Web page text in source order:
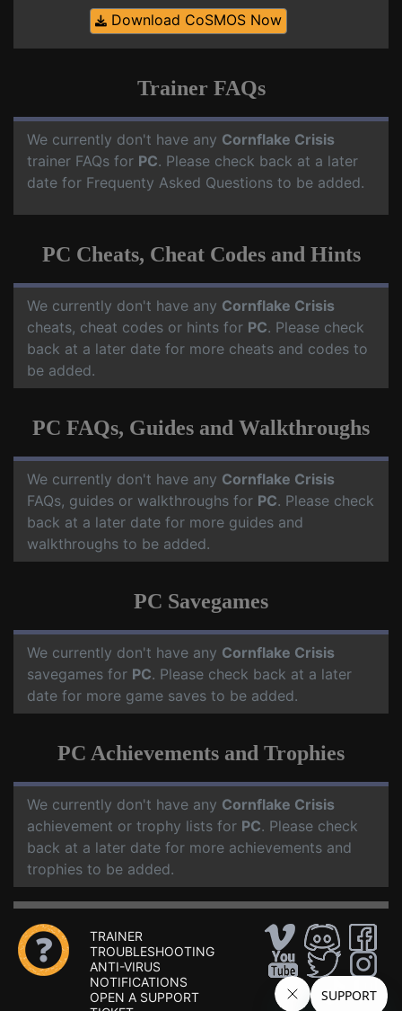
Download CoSMOS Now
Trainer FAQs
We currently don't have any Cornflake Crisis
trainer FAQs for PC. Please check back at a later
date for Frequenty Asked Questions to be added.
PC Cheats, Cheat Codes and Hints
We currently don't have any Cornflake Crisis
cheats, cheat codes or hints for PC. Please check
back at a later date for more cheats and codes to
be added.
PC FAQs, Guides and Walkthroughs
We currently don't have any Cornflake Crisis
FAQs, guides or walkthroughs for PC. Please check
back at a later date for more guides and
walkthroughs to be added.
PC Savegames
We currently don't have any Cornflake Crisis
savegames for PC. Please check back at a later
date for more game saves to be added.
PC Achievements and Trophies
We currently don't have any Cornflake Crisis
achievement or trophy lists for PC. Please check
back at a later date for more achievements and
trophies to be added.
TRAINER
TROUBLESHOOTING
ANTI-VIRUS
NOTIFICATIONS
OPEN A SUPPORT